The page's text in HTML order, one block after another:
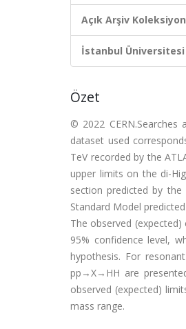
Açık Arşiv
İstanbul
Özet
© 2022
dataset used
TeV recorded by the
upper limits on the di-
section predicted by
Standard Model
The observed
95% confidence level,
hypothesis. For
pp→X→HH are
observed (expected)
mass range.